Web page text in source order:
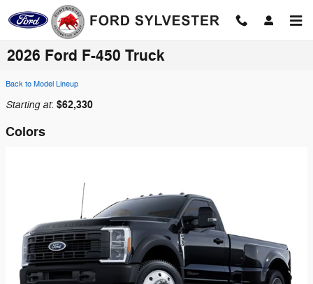
Skip to main content
2026 Ford F-450 Truck
Back to Model Lineup
Starting at: $62,330
Colors